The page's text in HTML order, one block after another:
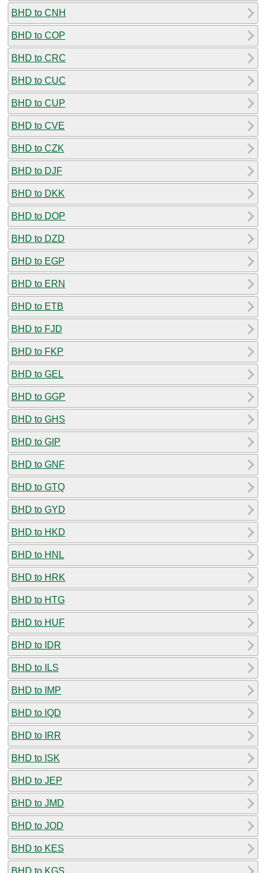
BHD to CNH
BHD to COP
BHD to CRC
BHD to CUC
BHD to CUP
BHD to CVE
BHD to CZK
BHD to DJF
BHD to DKK
BHD to DOP
BHD to DZD
BHD to EGP
BHD to ERN
BHD to ETB
BHD to FJD
BHD to FKP
BHD to GEL
BHD to GGP
BHD to GHS
BHD to GIP
BHD to GNF
BHD to GTQ
BHD to GYD
BHD to HKD
BHD to HNL
BHD to HRK
BHD to HTG
BHD to HUF
BHD to IDR
BHD to ILS
BHD to IMP
BHD to IQD
BHD to IRR
BHD to ISK
BHD to JEP
BHD to JMD
BHD to JOD
BHD to KES
BHD to KGS